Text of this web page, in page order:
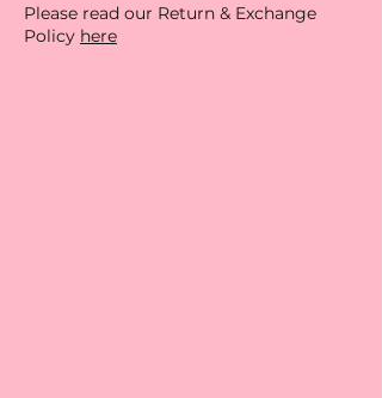
Please read our Return & Exchange
Policy here